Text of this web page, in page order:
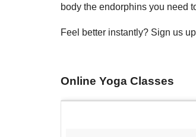
body the endorphins you need
Feel better instantly? Sign us
Online Yoga Classes